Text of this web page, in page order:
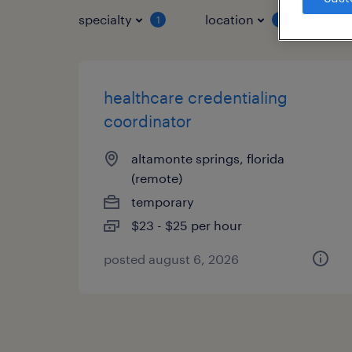
specialty 1 location job
healthcare credentialing
coordinator
altamonte springs, florida
(remote)
temporary
$23 - $25 per hour
posted august 6, 2026